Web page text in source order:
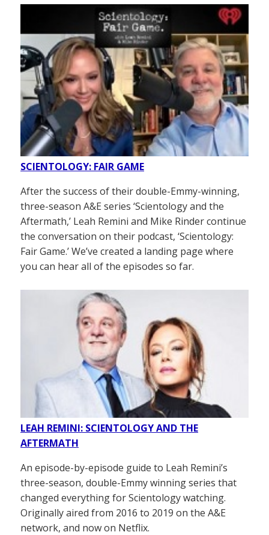
SCIENTOLOGY: FAIR GAME
After the success of their double-Emmy-winning,
three-season A&E series ‘Scientology and the
Aftermath,’ Leah Remini and Mike Rinder continue
the conversation on their podcast, ‘Scientology:
Fair Game.’ We’ve created a landing page where
you can hear all of the episodes so far.
LEAH REMINI: SCIENTOLOGY AND THE
AFTERMATH
An episode-by-episode guide to Leah Remini’s
three-season, double-Emmy winning series that
changed everything for Scientology watching.
Originally aired from 2016 to 2019 on the A&E
network, and now on Netflix.